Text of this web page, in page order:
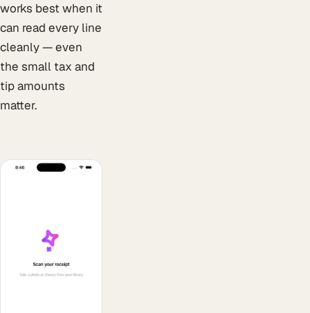
works best when it
can read every line
cleanly — even
the small tax and
tip amounts
matter.